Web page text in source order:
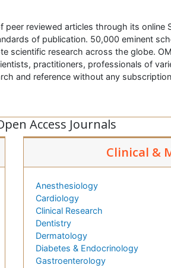
peer reviewed articles through its online
of publication. 50,000 eminent
scientific research across the globe.
practitioners, professionals of
and reference without any
Access Journals
Clinical &
Anesthesiology
Cardiology
Clinical Research
Dentistry
Dermatology
Diabetes & Endocrinology
Gastroenterology